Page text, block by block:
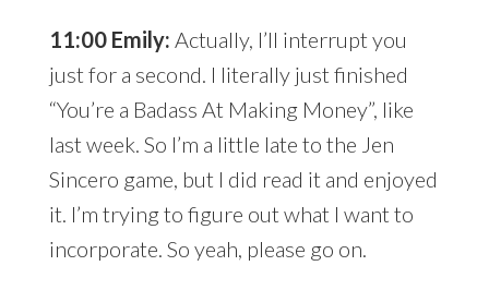
11:00 Emily: Actually, I’ll interrupt you
just for a second. I literally just finished
“You’re a Badass At Making Money”, like
last week. So I’m a little late to the Jen
Sincero game, but I did read it and enjoyed
it. I’m trying to figure out what I want to
incorporate. So yeah, please go on.